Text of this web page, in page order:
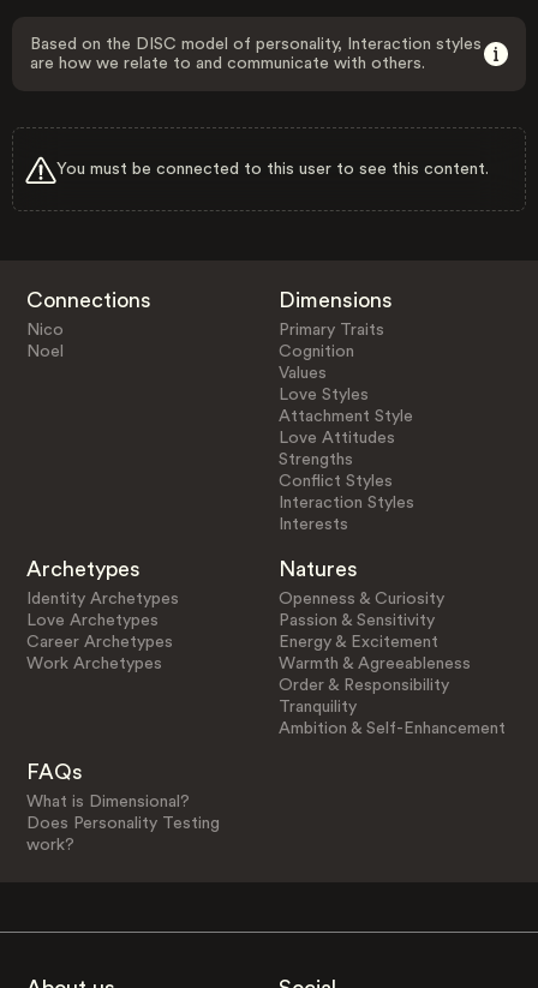
Based on the DISC model of personality, Interaction styles
are how we relate to and communicate with others.
You must be connected to this user to see this content.
Connections
Nico
Noel
Dimensions
Primary Traits
Cognition
Values
Love Styles
Attachment Style
Love Attitudes
Strengths
Conflict Styles
Interaction Styles
Interests
Archetypes
Identity Archetypes
Love Archetypes
Career Archetypes
Work Archetypes
Natures
Openness & Curiosity
Passion & Sensitivity
Energy & Excitement
Warmth & Agreeableness
Order & Responsibility
Tranquility
Ambition & Self-Enhancement
FAQs
What is Dimensional?
Does Personality Testing
work?